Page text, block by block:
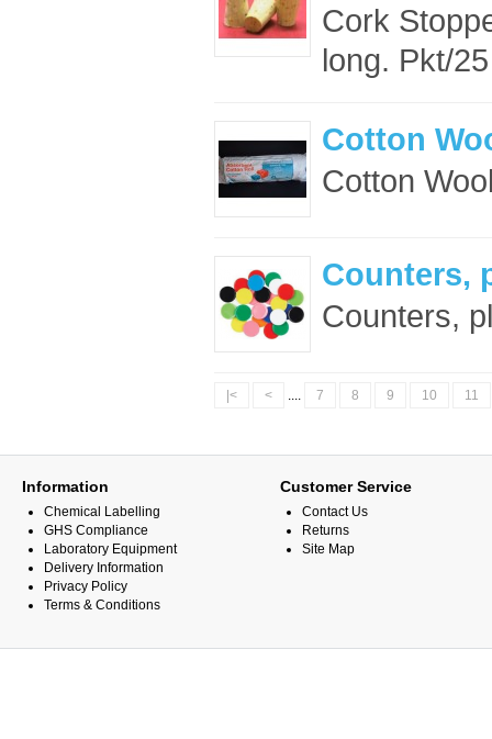
Cork
long. Pkt/
Cotton
Cotton
Counters,
Counters,
|< < .... 7 8 9 10 11
Information
Chemical Labelling
GHS Compliance
Laboratory Equipment
Delivery Information
Privacy Policy
Terms & Conditions
Customer Service
Contact Us
Returns
Site Map